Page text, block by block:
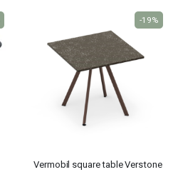
Vermobil square table Verstone
-19%